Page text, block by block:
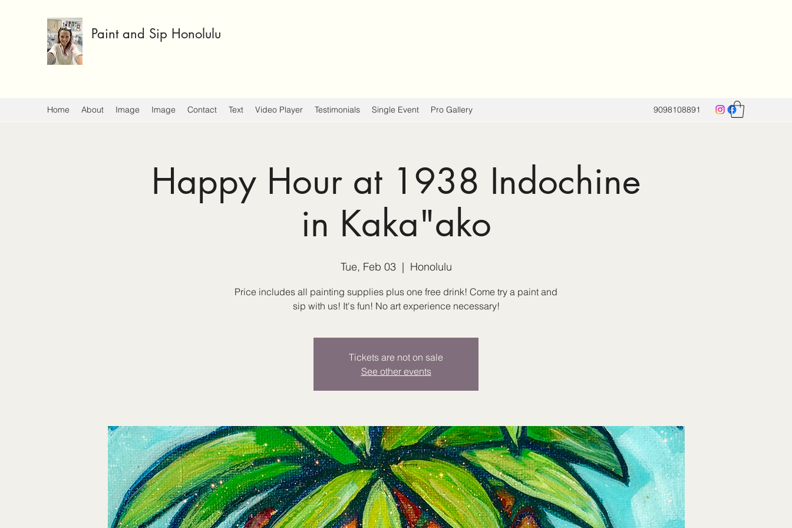
Paint and Sip Honolulu
Home About Image Image Contact Text Video Player Testimonials Single Event Pro Gallery 9098108891
Happy Hour at 1938 Indochine
in Kaka"ako
Tue, Feb 03
  |
Honolulu
Price includes all painting supplies plus one free drink! Come try a paint and
sip with us! It's fun! No art experience necessary!
Tickets are not on sale
See other events